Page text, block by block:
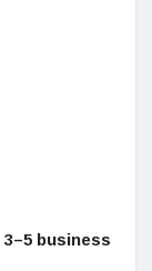
3–5 business